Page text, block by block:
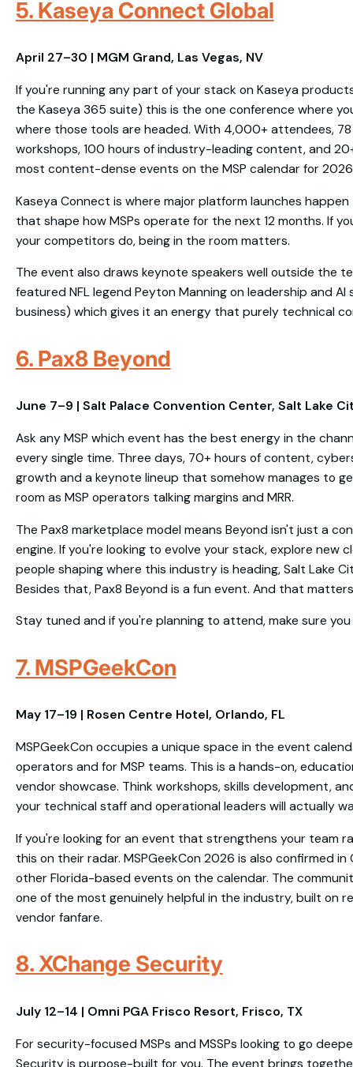
5. Kaseya Connect Global
April 27–30 | MGM Grand, Las Vegas, NV
If you're running any part of your stack on Kaseya
the Kaseya 365 suite) this is the one conference where
where those tools are headed. With 4,000+ attendees,
workshops, 100 hours of industry-leading content, and
most content-dense events on the MSP calendar for
Kaseya Connect is where major platform launches
that shape how MSPs operate for the next 12 months. If
your competitors do, being in the room matters.
The event also draws keynote speakers well outside the
featured NFL legend Peyton Manning on leadership and
business) which gives it an energy that purely technical
6. Pax8 Beyond
June 7–9 | Salt Palace Convention Center, Salt Lake
Ask any MSP which event has the best energy in the
every single time. Three days, 70+ hours of content,
growth and a keynote lineup that somehow manages to
room as MSP operators talking margins and MRR.
The Pax8 marketplace model means Beyond isn't just a
engine. If you're looking to evolve your stack, explore new
people shaping where this industry is heading, Salt Lake
Besides that, Pax8 Beyond is a fun event. And that
Stay tuned and if you're planning to attend, make sure
7. MSPGeekCon
May 17–19 | Rosen Centre Hotel, Orlando, FL
MSPGeekCon occupies a unique space in the event
operators and for MSP teams. This is a hands-on,
vendor showcase. Think workshops, skills development,
your technical staff and operational leaders will actually
If you're looking for an event that strengthens your team
this on their radar. MSPGeekCon 2026 is also confirmed
other Florida-based events on the calendar. The
one of the most genuinely helpful in the industry, built on
vendor fanfare.
8. XChange Security
July 12–14 | Omni PGA Frisco Resort, Frisco, TX
For security-focused MSPs and MSSPs looking to go
Security is purpose-built for you. The event brings